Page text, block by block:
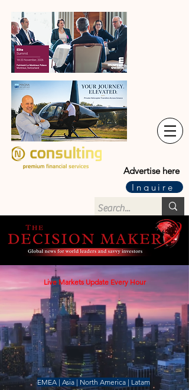
Advertise here
Inquire
Live Markets Update Every Hour
EMEA | Asia | North America | Latam